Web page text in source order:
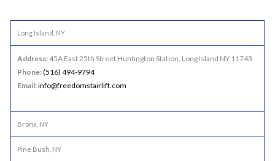
Long Island, NY
Address:45A East 25th Street Huntington Station, Long Island NY 11743
Phone:(516) 494-9794
Email:info@freedomstairlift.com
Bronx, NY
Pine Bush, NY